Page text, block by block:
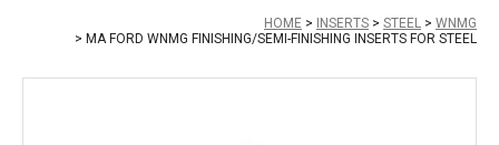
HOME INSERTS STEEL
WNMG
MA FORD WNMG FINISHING/SEMI-FINISHING INSERTS FOR STEEL